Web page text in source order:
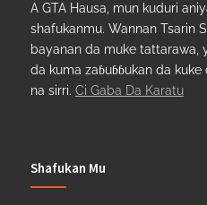
A GTA Hausa, mun kuduri
shafukanmu. Wannan Tsarin
bayanan da muke tattarawa,
da kuma zaɓuɓɓukan da
na sirri. Ci Gaba Da Karatu
Shafukan Mu